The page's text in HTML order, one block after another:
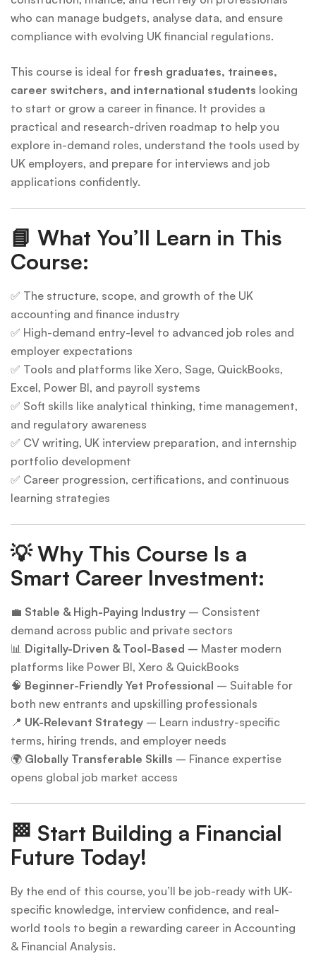
who can manage budgets, analyse data, and ensure
compliance with evolving UK financial regulations.
This course is ideal for fresh graduates, trainees,
career switchers, and international students looking
to start or grow a career in finance. It provides a
practical and research-driven roadmap to help you
explore in-demand roles, understand the tools used by
UK employers, and prepare for interviews and job
applications confidently.
📘 What You’ll Learn in This
Course:
✅ The structure, scope, and growth of the UK
accounting and finance industry
✅ High-demand entry-level to advanced job roles and
employer expectations
✅ Tools and platforms like Xero, Sage, QuickBooks,
Excel, Power BI, and payroll systems
✅ Soft skills like analytical thinking, time management,
and regulatory awareness
✅ CV writing, UK interview preparation, and internship
portfolio development
✅ Career progression, certifications, and continuous
learning strategies
💡Why This Course Is a
Smart Career Investment:
💼 Stable & High-Paying Industry – Consistent
demand across public and private sectors
📊 Digitally-Driven & Tool-Based – Master modern
platforms like Power BI, Xero & QuickBooks
🧠 Beginner-Friendly Yet Professional – Suitable for
both new entrants and upskilling professionals
📍 UK-Relevant Strategy – Learn industry-specific
terms, hiring trends, and employer needs
🌍 Globally Transferable Skills – Finance expertise
opens global job market access
🏁 Start Building a Financial
Future Today!
By the end of this course, you’ll be job-ready with UK-
specific knowledge, interview confidence, and real-
world tools to begin a rewarding career in Accounting
& Financial Analysis.